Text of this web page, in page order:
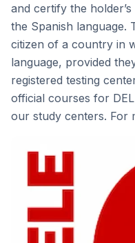
and certify the
the Spanish language.
citizen of a country in
language, provided
registered testing
official courses for
our study centers. For